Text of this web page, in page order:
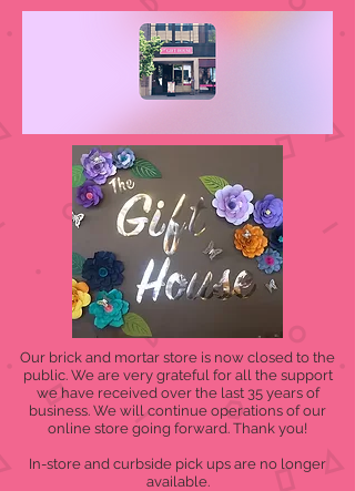
Our brick and mortar store is now closed to the
public. We are very grateful for all the support
we have received over the last 35 years of
business. We will continue operations of our
online store going forward. Thank you!
In-store and curbside pick ups are no longer
available.